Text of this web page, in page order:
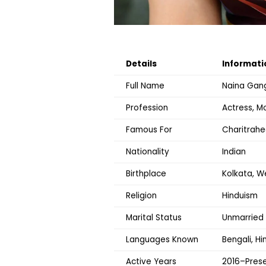
Details
Full Name
Naina
Profession
Actress,
Famous For
Nationality
Indian
Birthplace
Kolkata,
Religion
Hinduism
Marital Status
Unmarried
Languages Known
Bengali,
Active Years